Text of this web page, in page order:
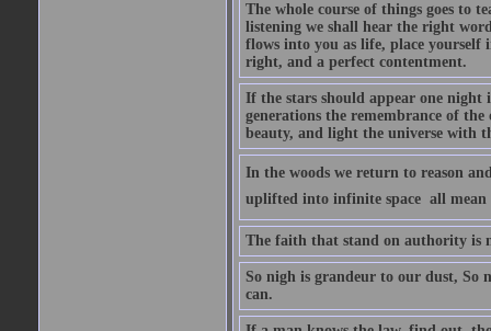
The whole course of things goes to
listening we shall hear the right
flows into you as life, place
right, and a perfect contentment.
If the stars should appear one night
generations the remembrance of
beauty, and light the universe with
In the woods we return to reason
uplifted into infinite space  all
The faith that stand on authority is
So nigh is grandeur to our dust, So
can.